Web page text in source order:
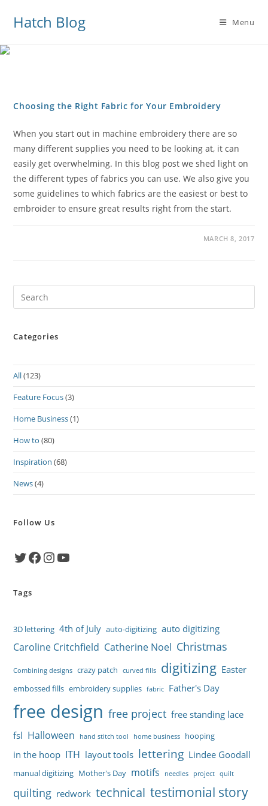
Hatch Blog Menu
Choosing the Right Fabric for Your Embroidery
When you start out in machine embroidery there are so
many different supplies you need to be looking at, it can
easily get overwhelming. In this blog post we shed light on
the different types of fabrics you can use. We also give you
some guidelines to which fabrics are the easiest or best to
embroider to ensure great results right from the start.
MARCH 8, 2017
Categories
All(123)
Feature Focus(3)
Home Business(1)
How to (80)
Inspiration (68)
News(4)
Follow Us
TwitterFacebook
Instagram
YouTube
Tags
3D lettering 4th of July auto-digitizing auto digitizing
Caroline Critchfield Catherine Noel Christmas
Combining designs crazy patch curved fills digitizing Easter
embossed fills embroidery supplies fabric Father's Day
free design free project free standing lace
fsl Halloween hand stitch tool home business hooping
in the hoop ITH layout tools lettering Lindee Goodall
manual digitizing Mother's Day motifs needles project quilt
quilting redwork technical testimonial story